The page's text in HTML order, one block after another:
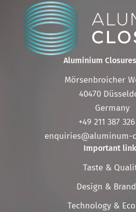
Aluminium
Mörsenbroicher
40470
Germany
+49 211 387
enquiries@aluminum-
Important
Skip
Taste &
Design &
Technology &